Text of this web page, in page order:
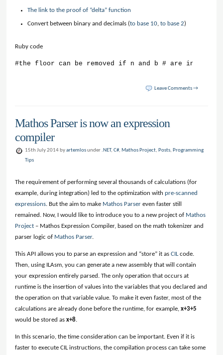
The link to the proof of “delta” function
Convert between binary and decimals (to base 10,to base 2)
Ruby code
#the floor can be removed if n and b # are
Leave Comments →
Mathos Parser is now an expression
compiler
15th July 2014 byartemlosunder.NET,C#, Mathos Project, Posts, Programming
Tips
The requirement of performing several thousands of calculations (for
example, during integration) led to the optimization withpre-scanned
expressions. But the aim to make Mathos Parser even faster still
remained. Now, I would like to introduce you to a new project of Mathos
Project – Mathos Expression Compiler, based on the math tokenizer and
parser logic of Mathos Parser.
This API allows you to parse an expression and “store” it asCILcode.
Then, using ILAsm, you can generate a new assembly that will contain
your expression entirely parsed. The only operation that occurs at
runtime is the insertion of values into the variables that you declared and
the operation on that variable value. To make it even faster, most of the
calculations are already done before the runtime, for example,x+3+5
would be stored asx+8.
In this scenario, the time consideration can be important. Even if it is
faster to execute CIL instructions, the compilation process can take some